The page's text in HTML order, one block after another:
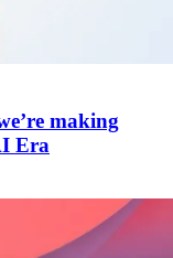
making
Era